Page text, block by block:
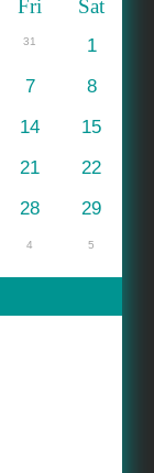
Fri Sat
31
1
7
8
14
15
21
22
28
29
4 5